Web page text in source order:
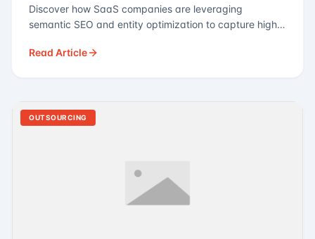
Discover how SaaS companies are leveraging
semantic SEO and entity optimization to capture high-
Read Article
OUTSOURCING